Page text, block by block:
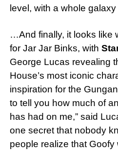
level, with a whole
…And finally, it looks like
for Jar Jar Binks, with
George Lucas revealing
House’s most iconic
inspiration for the
to tell you how much of
has had on me,” said
one secret that nobody
people realize that